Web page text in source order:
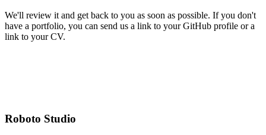
We'll review it and get back to you as soon as possible. If you don't
have a portfolio, you can send us a link to your GitHub profile or a
link to your CV.
Roboto Studio